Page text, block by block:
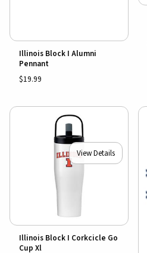
Illinois Block I Alumni
Pennant
$19.99
View Details
Illinois Block I Corkcicle Go
Cup Xl